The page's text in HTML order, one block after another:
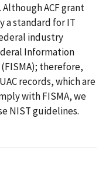
ACF grant
a standard for IT
industry
Information
therefore,
records, which are
with FISMA, we
NIST guidelines.